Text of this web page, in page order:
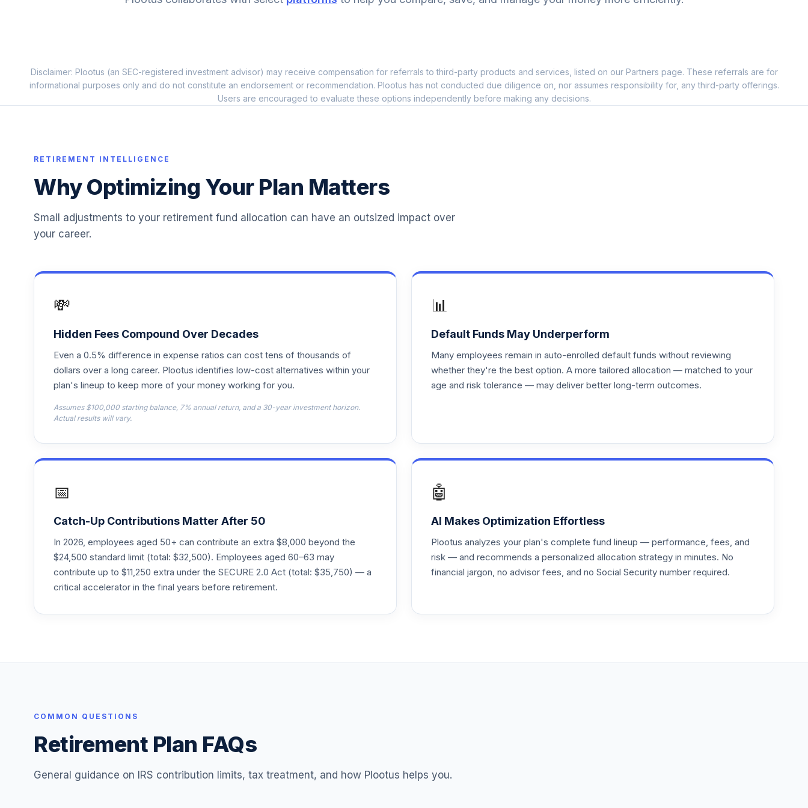
0.0%
12. HNI CORPORATION COMMON STOCK RT46
HNI
0.0% --
14. Vanguard Target 2050
Vanguard Target 2040
Vanguard Target 2065
Vanguard Target 2070
VTHRX
. Vanguard Target 2045
VTIVX
0.0%
VTTHX
21. 0.0%
23. Vanguard Target 2020
VTWNX
0.0%
24. Morley Stable Value Fund 20 - II 0.0% --
Disclaimer: Plootus (an SEC-registered investment advisor) may receive compensation for referrals to third-party products and services, listed on our Partners page. These referrals are for
informational purposes only and do not constitute an endorsement or recommendation. Plootus has not conducted due diligence on, nor assumes responsibility for, any third-party offerings.
Users are encouraged to evaluate these options independently before making any decisions.
RETIREMENT INTELLIGENCE
Why Optimizing Your Plan Matters
Small adjustments to your retirement fund allocation can have an outsized impact over
your career.
💸
Hidden Fees Compound Over Decades
Even a 0.5% difference in expense ratios can cost tens of thousands of
dollars over a long career. Plootus identifies low-cost alternatives within your
plan's lineup to keep more of your money working for you.
Assumes $100,000 starting balance, 7% annual return, and a 30-year investment horizon.
Actual results will vary.
📊
Default Funds May Underperform
Many employees remain in auto-enrolled default funds without reviewing
whether they're the best option. A more tailored allocation — matched to your
age and risk tolerance — may deliver better long-term outcomes.
📅
Catch-Up Contributions Matter After 50
In 2026, employees aged 50+ can contribute an extra $8,000 beyond the
$24,500 standard limit (total: $32,500). Employees aged 60–63 may
contribute up to $11,250 extra under the SECURE 2.0 Act (total: $35,750) — a
critical accelerator in the final years before retirement.
🤖
AI Makes Optimization Effortless
Plootus analyzes your plan's complete fund lineup — performance, fees, and
risk — and recommends a personalized allocation strategy in minutes. No
financial jargon, no advisor fees, and no Social Security number required.
COMMON QUESTIONS
Retirement Plan FAQs
General guidance on IRS contribution limits, tax treatment, and how Plootus helps you.